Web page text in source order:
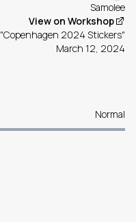
Samolee
View on Workshop
"Copenhagen 2024 Stickers"
March 12, 2024
Normal